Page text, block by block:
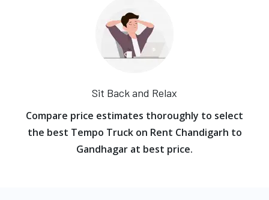
Sit Back and Relax
Compare price estimates thoroughly to select
the best Tempo Truck on Rent Chandigarh to
Gandhagar at best price.